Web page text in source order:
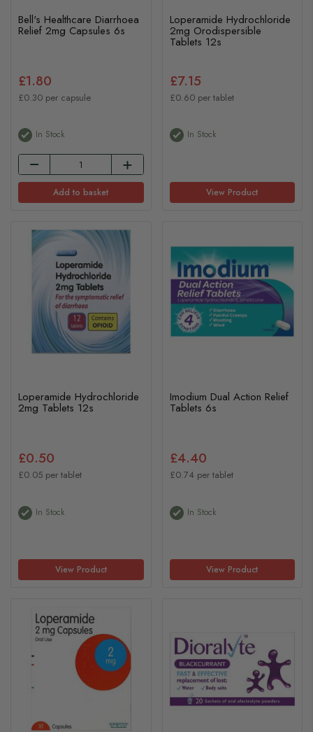
Bell's Healthcare Diarrhoea
Relief 2mg Capsules 6s
£1.80
£0.30 per capsule
In Stock
Add to basket
Loperamide Hydrochloride
2mg Orodispersible
Tablets 12s
£7.15
£0.60 per tablet
In Stock
View Product
Loperamide Hydrochloride
2mg Tablets 12s
£0.50
£0.05 per tablet
In Stock
View Product
Imodium Dual Action Relief
Tablets 6s
£4.40
£0.74 per tablet
In Stock
View Product